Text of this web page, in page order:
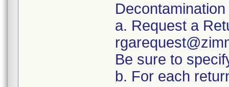
a. Request a
Be sure to
b. For each